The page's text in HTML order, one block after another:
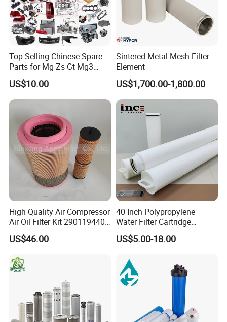
Top Selling Chinese Spare
Parts for Mg Zs Gt Mg3
Mg550 Mg5 Mg6 Mg7rx5
Rx8 Mg350/360 Mg750 GS
OEM Brace Auto Parts OEM
Brace Auto Parts
US$10.00
Sintered Metal Mesh Filter
Element
US$1,700.00-1,800.00
High Quality Air Compressor
Air Oil Filter Kit 2901194402
2901086501 for Atlas
US$46.00
40 Inch Polypropylene
Water Filter Cartridge
Industrial High Flow PP
Pleated Filter Cartridge
US$5.00-18.00